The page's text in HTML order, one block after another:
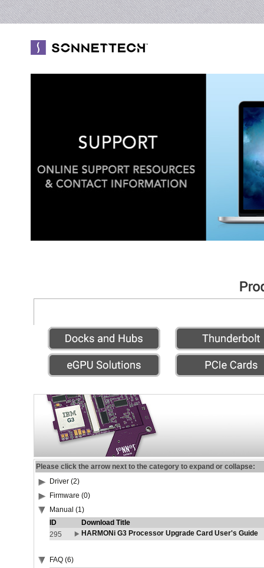
Please click the arrow next to the category to expand or collapse:
Driver (2)
Firmware (0)
Manual (1)
ID
Download Title
295
HARMONi G3 Processor Upgrade Card User's Guide
FAQ (6)